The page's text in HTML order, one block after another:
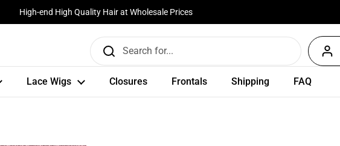
High-end High Quality Hair at Wholesale Prices
Lace Wigs Closures Frontals Shipping FAQ